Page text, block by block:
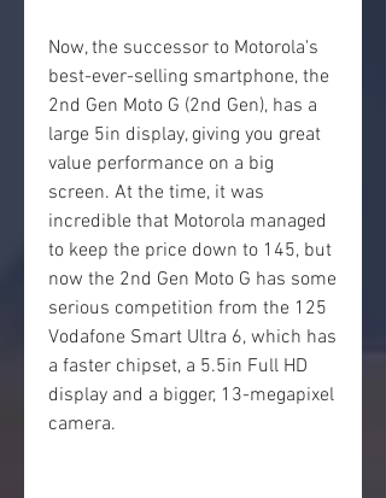
Now, the successor to Motorola's
best-ever-selling smartphone, the
2nd Gen Moto G (2nd Gen), has a
large 5in display, giving you great
value performance on a big
screen. At the time, it was
incredible that Motorola managed
to keep the price down to 145, but
now the 2nd Gen Moto G has some
serious competition from the 125
Vodafone Smart Ultra 6, which has
a faster chipset, a 5.5in Full HD
display and a bigger, 13-megapixel
camera.